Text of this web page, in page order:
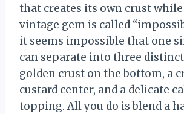
that creates its own crust
vintage gem is called
it seems impossible that one
can separate into three
golden crust on the bottom, a
custard center, and a delicate
topping. All you do is blend a